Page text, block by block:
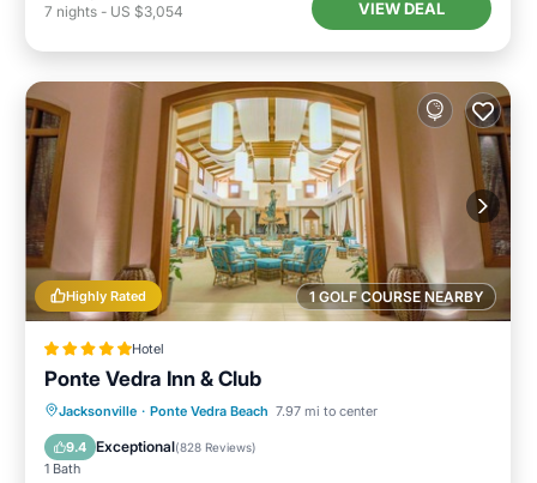
7 nights - US $3,054 VIEW DEAL
1 GOLF COURSE NEARBY
Highly Rated
Hotel
Ponte Vedra Inn & Club
Jacksonville · Ponte Vedra Beach 7.97 mi to center
9.4 Exceptional(828 Reviews)
1 Bath
Hot Tub Breakfast